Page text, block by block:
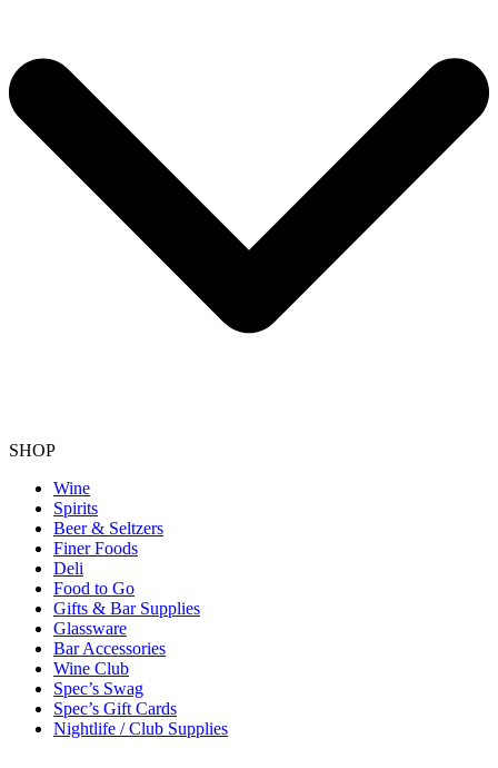
SHOP
Wine
Spirits
Beer & Seltzers
Finer Foods
Deli
Food to Go
Gifts & Bar Supplies
Glassware
Bar Accessories
Wine Club
Spec’s Swag
Spec’s Gift Cards
Nightlife / Club Supplies